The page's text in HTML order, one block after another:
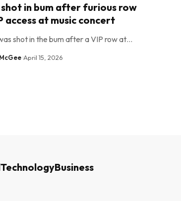
in bum after furious row
access at music concert
shot in the bum after a VIP row at…
April 15, 2026
TechnologyBusiness